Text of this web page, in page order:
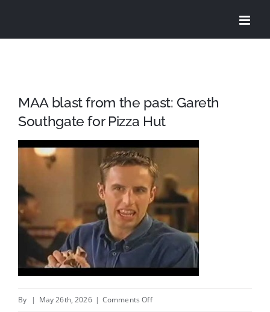
MAA blast from the past: Gareth
Southgate for Pizza Hut
By | May 26th, 2026 | Comments Offon